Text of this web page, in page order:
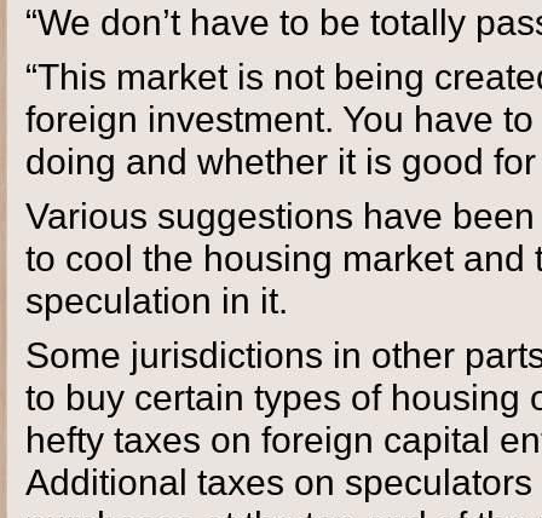
“We don’t have to be totally
“This market is not being
foreign investment. You have
doing and whether it is good
Various suggestions have
to cool the housing market
speculation in it.
Some jurisdictions in other
to buy certain types of housing
hefty taxes on foreign capital
Additional taxes on